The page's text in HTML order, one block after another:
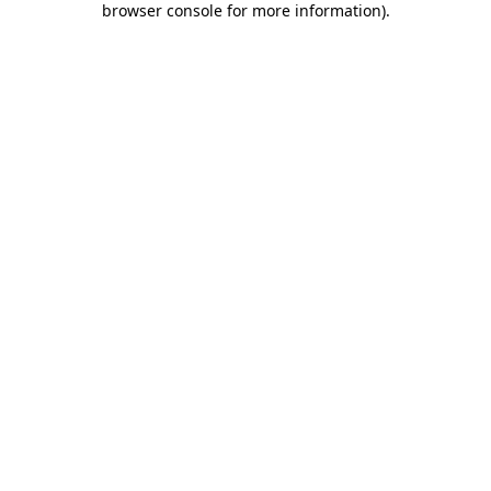
browser console for more information).